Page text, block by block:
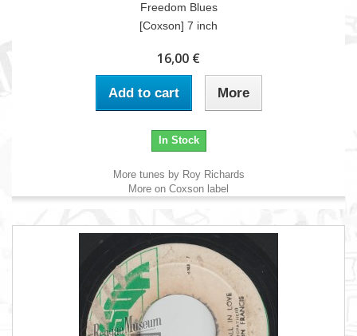
Freedom Blues
[Coxson] 7 inch
16,00 €
Add to cart More
In Stock
More tunes by Roy Richards
More on Coxson label